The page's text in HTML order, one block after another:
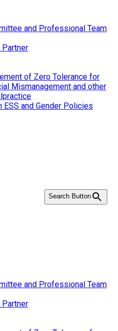
and Professional Team
Partner
of Zero Tolerance for
Mismanagement and other
ESS and Gender Policies
Search Button
and Professional Team
Partner